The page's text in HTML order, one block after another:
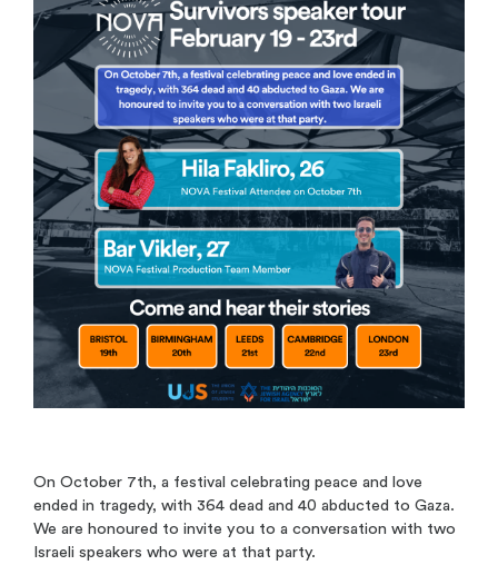
On October 7th, a festival celebrating peace and love
ended in tragedy, with 364 dead and 40 abducted to Gaza.
We are honoured to invite you to a conversation with two
Israeli speakers who were at that party.